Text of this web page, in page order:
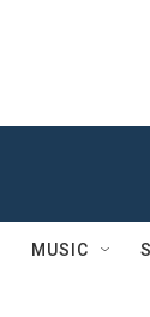
MUSIC